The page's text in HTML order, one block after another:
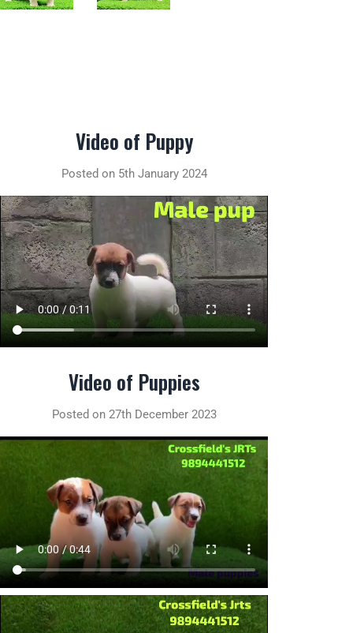
Video of Puppy
Posted on 5th January 2024
Video of Puppies
Posted on 27th December 2023